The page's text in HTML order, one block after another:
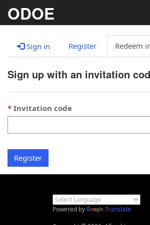
ODOE
Sign in Register Redeem
Sign up with an invitation
Invitation code
Register
Powered by
Translate